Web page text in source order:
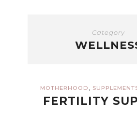
Category
MOTHERHOOD ,
FERTILITY